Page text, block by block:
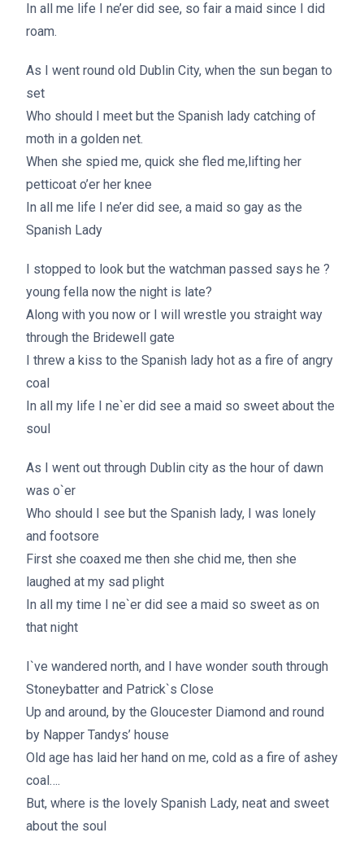
In all me life I ne’er did see, so fair a maid since I did
roam.
As I went round old Dublin City, when the sun began to
set
Who should I meet but the Spanish lady catching of
moth in a golden net.
When she spied me, quick she fled me,lifting her
petticoat o’er her knee
In all me life I ne’er did see, a maid so gay as the
Spanish Lady
I stopped to look but the watchman passed says he ?
young fella now the night is late?
Along with you now or I will wrestle you straight way
through the Bridewell gate
I threw a kiss to the Spanish lady hot as a fire of angry
coal
In all my life I ne`er did see a maid so sweet about the
soul
As I went out through Dublin city as the hour of dawn
was o`er
Who should I see but the Spanish lady, I was lonely
and footsore
First she coaxed me then she chid me, then she
laughed at my sad plight
In all my time I ne`er did see a maid so sweet as on
that night
I`ve wandered north, and I have wonder south through
Stoneybatter and Patrick`s Close
Up and around, by the Gloucester Diamond and round
by Napper Tandys’ house
Old age has laid her hand on me, cold as a fire of ashey
coal….
But, where is the lovely Spanish Lady, neat and sweet
about the soul